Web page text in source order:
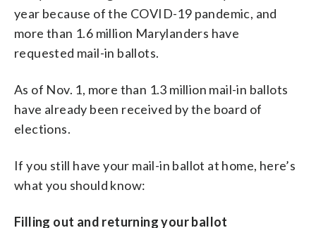
year because of the COVID-19 pandemic, and
more than 1.6 million Marylanders have
requested mail-in ballots.
As of Nov. 1, more than 1.3 million mail-in ballots
have already been received by the board of
elections.
If you still have your mail-in ballot at home, here’s
what you should know:
Filling out and returning your ballot